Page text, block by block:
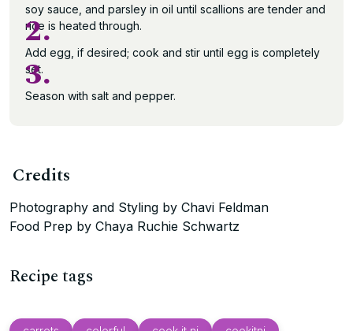
soy sauce, and parsley in oil until scallions are tender and
rice is heated through.
2.
Add egg, if desired; cook and stir until egg is completely
set.
3.
Season with salt and pepper.
Credits
Photography and Styling by Chavi Feldman
Food Prep by Chaya Ruchie Schwartz
Recipe tags